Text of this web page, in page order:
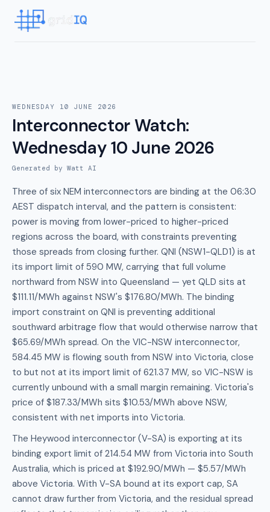
WEDNESDAY 10 JUNE 2026
Interconnector Watch:
Wednesday 10 June 2026
Generated by Watt AI
Three of six NEM interconnectors are binding at the 06:30
AEST dispatch interval, and the pattern is consistent:
power is moving from lower-priced to higher-priced
regions across the board, with constraints preventing
those spreads from closing further. QNI (NSW1-QLD1) is at
its import limit of 590 MW, carrying that full volume
northward from NSW into Queensland — yet QLD sits at
$111.11/MWh against NSW's $176.80/MWh. The binding
import constraint on QNI is preventing additional
southward arbitrage flow that would otherwise narrow that
$65.69/MWh spread. On the VIC-NSW interconnector,
584.45 MW is flowing south from NSW into Victoria, close
to but not at its import limit of 621.37 MW, so VIC-NSW is
currently unbound with a small margin remaining. Victoria's
price of $187.33/MWh sits $10.53/MWh above NSW,
consistent with net imports into Victoria.
The Heywood interconnector (V-SA) is exporting at its
binding export limit of 214.54 MW from Victoria into South
Australia, which is priced at $192.90/MWh — $5.57/MWh
above Victoria. With V-SA bound at its export cap, SA
cannot draw further from Victoria, and the residual spread